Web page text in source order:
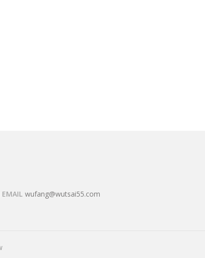
EMAIL wufang@wutsai55.com